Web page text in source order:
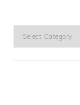
Categories